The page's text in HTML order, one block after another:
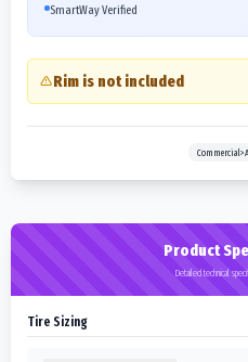
SmartWay Verified
Rim is not included
Product
Detailed technical
Tire Sizing